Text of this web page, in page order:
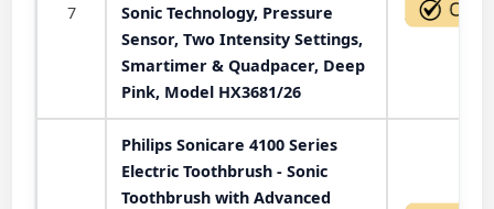
7
Sonic Technology, Pressure
Sensor, Two Intensity Settings,
Smartimer & Quadpacer, Deep
Pink, Model HX3681/26
Philips Sonicare 4100 Series
Electric Toothbrush - Sonic
Toothbrush with Advanced